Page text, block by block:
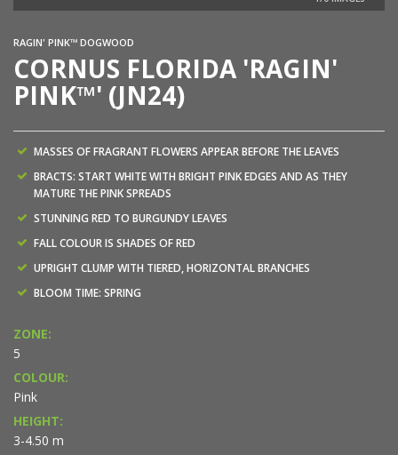
RAGIN' PINK™ DOGWOOD
CORNUS FLORIDA 'RAGIN'
PINK™' (JN24)
MASSES OF FRAGRANT FLOWERS APPEAR BEFORE THE LEAVES
BRACTS: START WHITE WITH BRIGHT PINK EDGES AND AS THEY
MATURE THE PINK SPREADS
STUNNING RED TO BURGUNDY LEAVES
FALL COLOUR IS SHADES OF RED
UPRIGHT CLUMP WITH TIERED, HORIZONTAL BRANCHES
BLOOM TIME: SPRING
ZONE:
5
COLOUR:
Pink
HEIGHT:
3-4.50 m